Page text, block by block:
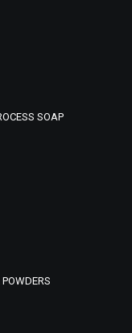
SOAP